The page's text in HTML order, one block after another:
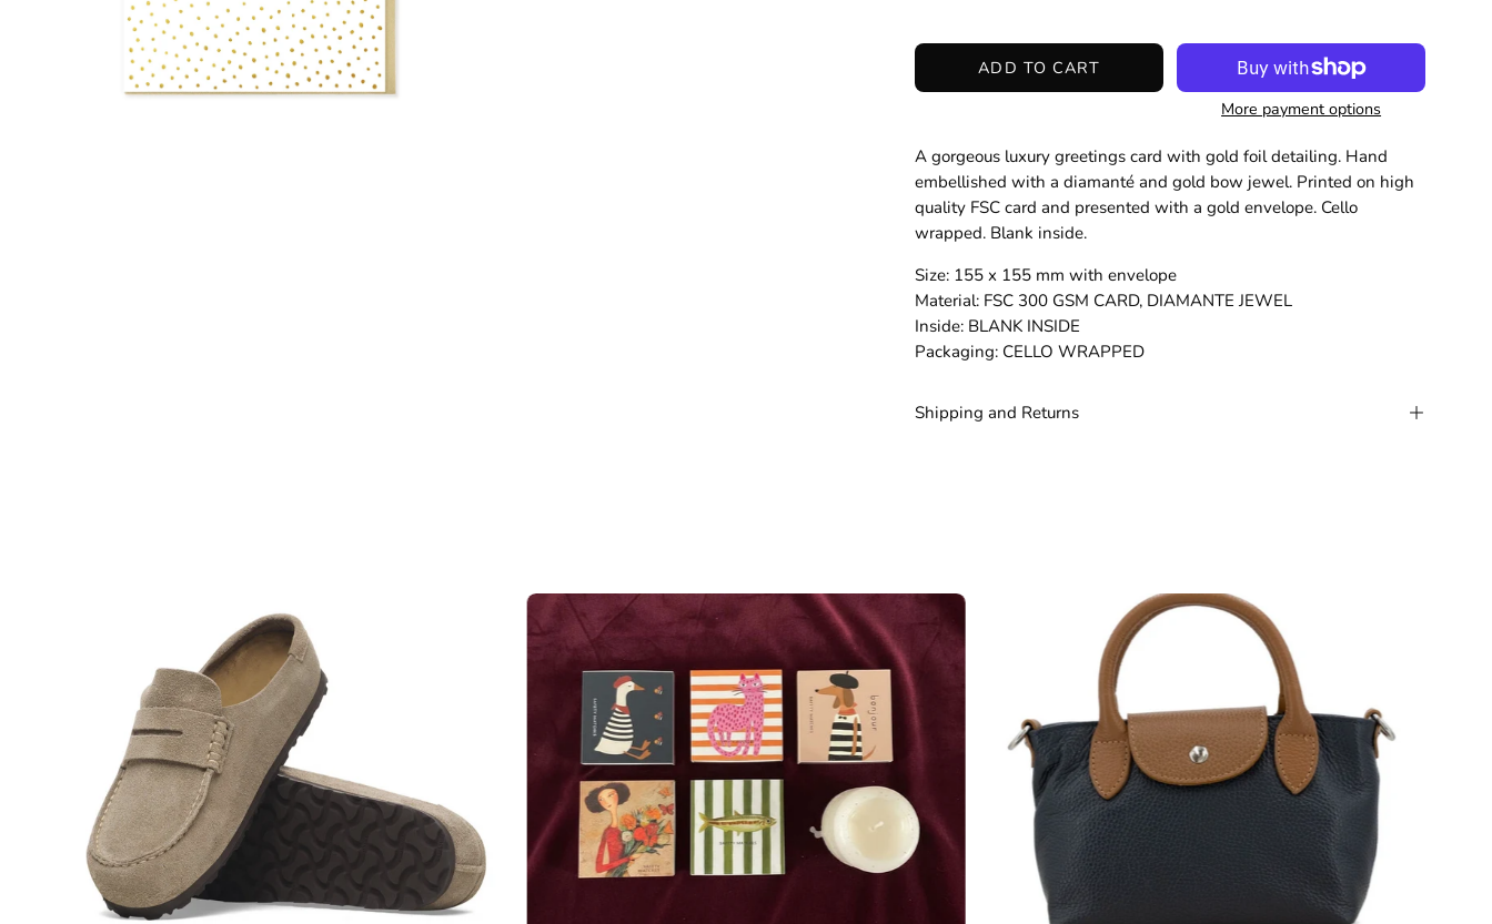
ADD TO CART
More payment options
A gorgeous luxury greetings card with gold foil detailing. Hand
embellished with a diamanté and gold bow jewel. Printed on high
quality FSC card and presented with a gold envelope. Cello
wrapped. Blank inside.
Size: 155 x 155 mm with envelope
Material: FSC 300 GSM CARD, DIAMANTE JEWEL
Inside: BLANK INSIDE
Packaging: CELLO WRAPPED
Shipping and Returns